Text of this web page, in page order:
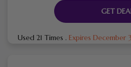
GET
Used 21 Times . Expires December